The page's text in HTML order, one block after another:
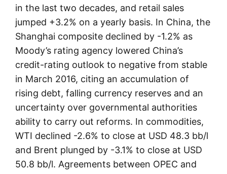
in the last two decades, and retail sales
jumped +3.2% on a yearly basis. In China, the
Shanghai composite declined by -1.2% as
Moody’s rating agency lowered China’s
credit-rating outlook to negative from stable
in March 2016, citing an accumulation of
rising debt, falling currency reserves and an
uncertainty over governmental authorities
ability to carry out reforms. In commodities,
WTI declined -2.6% to close at USD 48.3 bb/l
and Brent plunged by -3.1% to close at USD
50.8 bb/l. Agreements between OPEC and